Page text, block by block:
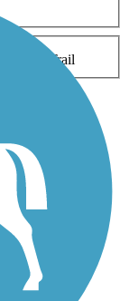
Rail-Trail